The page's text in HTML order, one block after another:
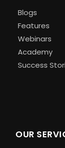
Blogs
Features
Webinars
Academy
Success
OUR